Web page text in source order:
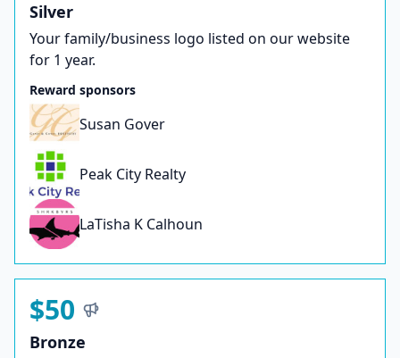
Silver
Your family/business logo listed on our website
for 1 year.
Reward sponsors
Susan Gover
Peak City Realty
LaTisha K Calhoun
$50
Bronze